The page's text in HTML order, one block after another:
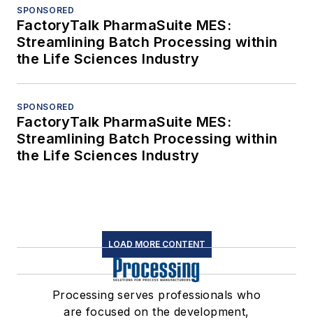
SPONSORED
FactoryTalk PharmaSuite MES:
Streamlining Batch Processing within
the Life Sciences Industry
SPONSORED
FactoryTalk PharmaSuite MES:
Streamlining Batch Processing within
the Life Sciences Industry
LOAD MORE CONTENT
Processing serves professionals who
are focused on the development,